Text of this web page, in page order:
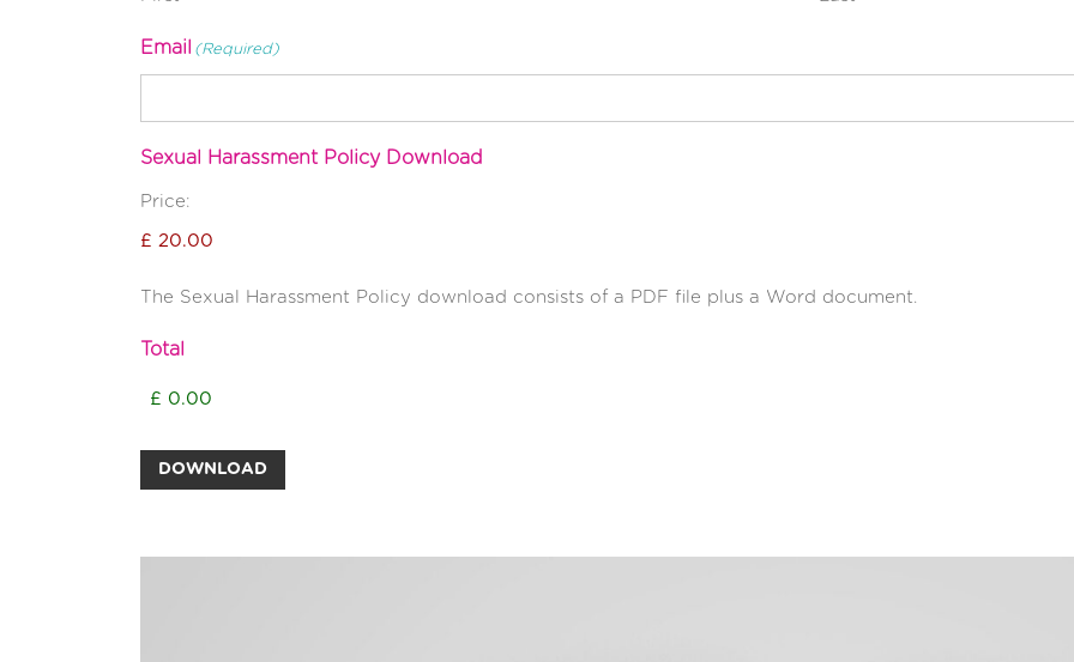
Email (Required)
Sexual Harassment Policy Download
Price:
The Sexual Harassment Policy download consists of a PDF file plus a Word document.
Total
DOWNLOAD